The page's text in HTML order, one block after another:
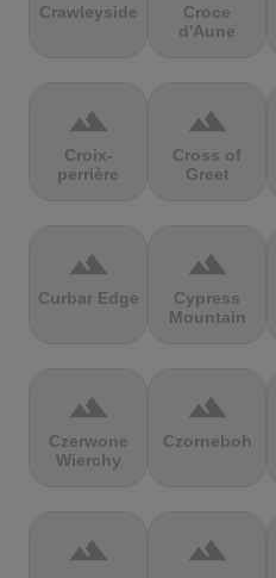
Crawleyside
Croce
d'Aune
terrain
Croix-
perrière
terrain
Cross of
Greet
terrain
Curbar Edge
terrain
Cypress
Mountain
terrain
Czerwone
Wierchy
terrain
Czorneboh
terrain terrain